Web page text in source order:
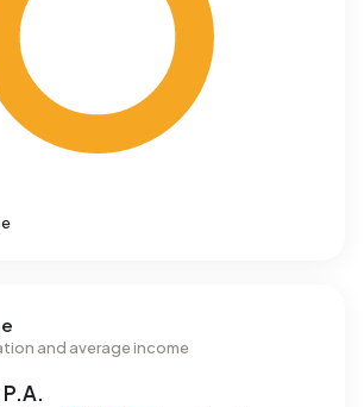
and average income